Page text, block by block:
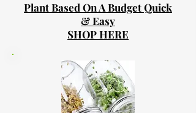
Plant Based On A Budget Quick
& Easy
SHOP HERE